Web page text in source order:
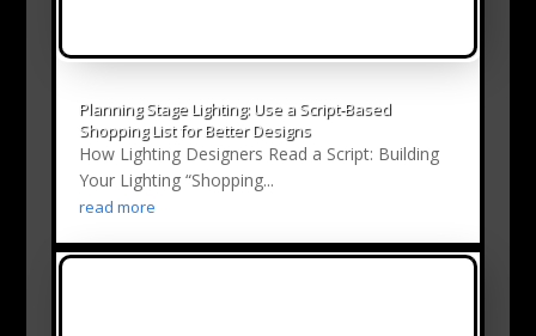
Planning Stage Lighting: Use a Script‑Based
Shopping List for Better Designs
How Lighting Designers Read a Script: Building
Your Lighting “Shopping...
read more